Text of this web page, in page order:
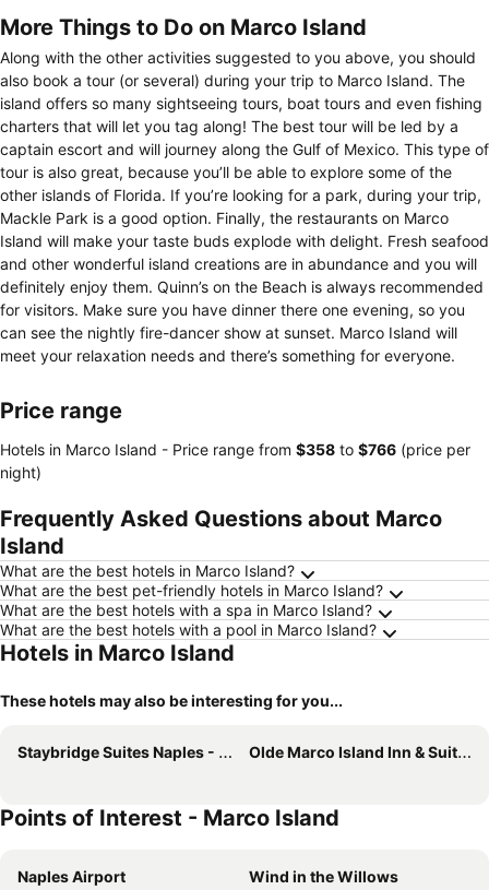
More Things to Do on Marco Island
Along with the other activities suggested to you above, you should
also book a tour (or several) during your trip to Marco Island. The
island offers so many sightseeing tours, boat tours and even fishing
charters that will let you tag along! The best tour will be led by a
captain escort and will journey along the Gulf of Mexico. This type of
tour is also great, because you’ll be able to explore some of the
other islands of Florida. If you’re looking for a park, during your trip,
Mackle Park is a good option. Finally, the restaurants on Marco
Island will make your taste buds explode with delight. Fresh seafood
and other wonderful island creations are in abundance and you will
definitely enjoy them. Quinn’s on the Beach is always recommended
for visitors. Make sure you have dinner there one evening, so you
can see the nightly fire-dancer show at sunset. Marco Island will
meet your relaxation needs and there’s something for everyone.
Price range
Hotels in Marco Island - Price range from ‎$358 to ‎$766 (price per
night)
Frequently Asked Questions about Marco
Island
What are the best hotels in Marco Island?
What are the best pet-friendly hotels in Marco Island?
What are the best hotels with a spa in Marco Island?
What are the best hotels with a pool in Marco Island?
Hotels in Marco Island
These hotels may also be interesting for you...
Staybridge Suites Naples - Marco Island By Ihg Olde Marco Island Inn & Suites
Points of Interest - Marco Island
Naples Airport
Wind in the Willows